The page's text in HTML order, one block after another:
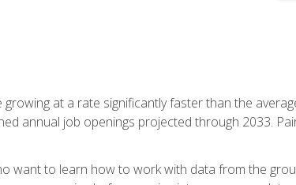
at a rate significantly faster than the
annual job openings projected through 2033.
want to learn how to work with data from the